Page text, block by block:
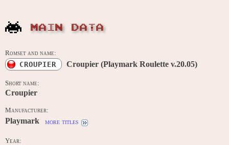
MAIN DATA
Romset and name:
CROUPIER Croupier (Playmark Roulette v.20.05)
Short name:
Croupier
Manufacturer:
Playmark more titles
Year: